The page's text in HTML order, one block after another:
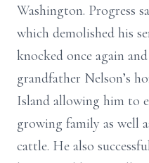
Washington. Progress
which demolished his
knocked once again
grandfather Nelson’s
Island allowing him to
growing family as well
cattle. He also